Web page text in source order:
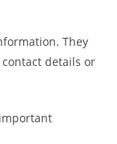
They
details or